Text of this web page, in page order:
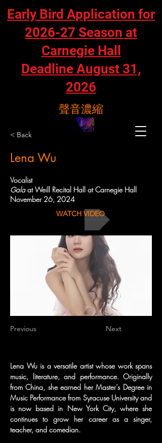
聲音濃縮
Early Bird Application for
2026-27 Season at
Carnegie Hall
Deadline August 31,
2026
< Back
Lena Wu
Vocalist
Galaat Weill Recital Hall at Carnegie Hall
November 26, 2024
WATCH VIDEO
Previous Next
Lena Wu is a versatile artist whose work spans
music, literature, and performance. Originally
from China, she earned her Master’s Degree in
Music Performance from Syracuse University and
is now based in New York City, where she
continues to grow her career as a singer,
teacher, and comedian.